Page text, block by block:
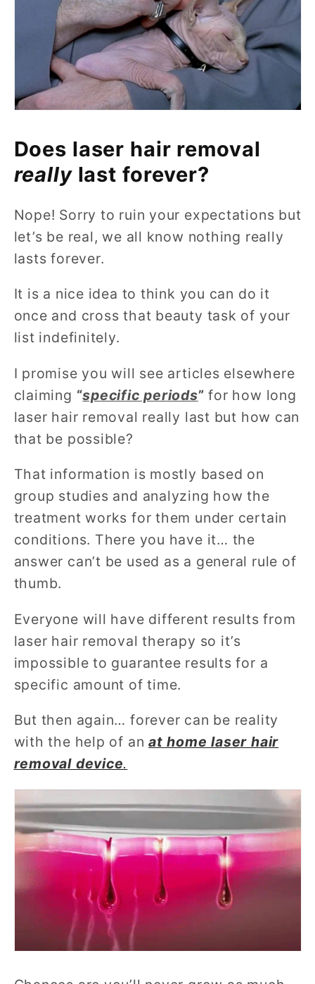
Does laser hair removal
reallylast forever?
Nope! Sorry to ruin your expectations but
let’s be real, we all know nothing really
lasts forever.
It is a nice idea to think you can do it
once and cross that beauty task of your
list indefinitely.
I promise you will see articles elsewhere
claiming “specific periods” for how long
laser hair removal really last but how can
that be possible?
That information is mostly based on
group studies and analyzing how the
treatment works for them under certain
conditions. There you have it… the
answer can’t be used as a general rule of
thumb.
Everyone will have different results from
laser hair removal therapy so it’s
impossible to guarantee results for a
specific amount of time.
But then again… forever can be reality
with the help of anat home laser hair
removal device.